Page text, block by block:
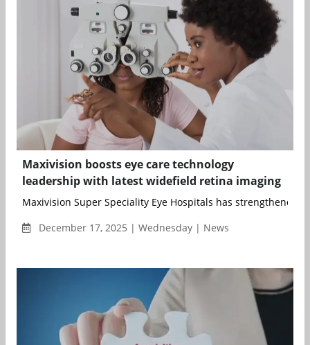
Maxivision boosts eye care technology
leadership with latest widefield retina imaging
Maxivision Super Speciality Eye Hospitals has strengthened
December 17, 2025 | Wednesday | News